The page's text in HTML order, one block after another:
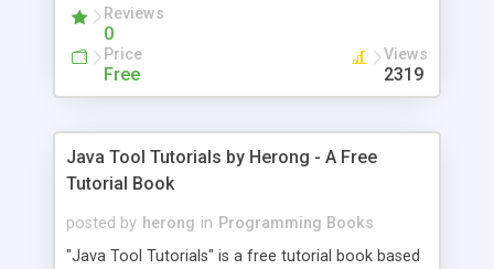
Reviews
0
Price
Free
Views
2319
Java Tool Tutorials by Herong - A Free
Tutorial Book
posted by herong in Programming Books
"Java Tool Tutorials" is a free tutorial book based